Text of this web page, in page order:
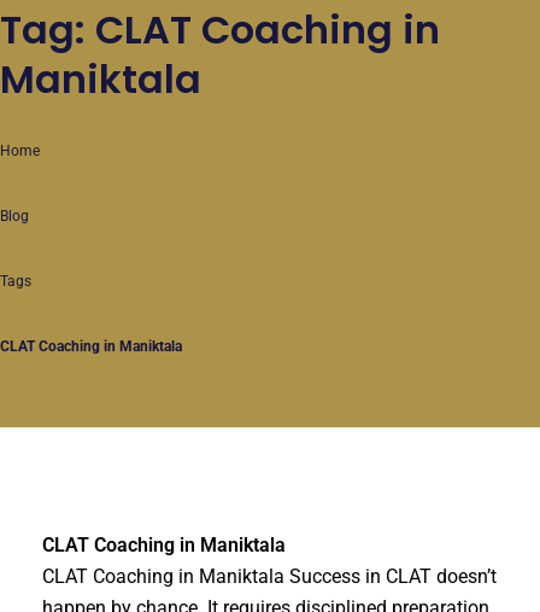
Tag: CLAT Coaching in
Maniktala
Home
Blog
Tags
CLAT Coaching in Maniktala
CLAT Coaching in Maniktala
CLAT Coaching in Maniktala Success in CLAT doesn’t
happen by chance. It requires disciplined preparation,